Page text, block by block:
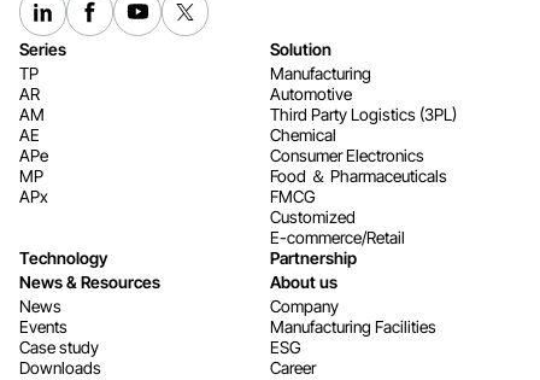
Series
TP
AR
AM
AE
APe
MP
APx
Solution
Manufacturing
Automotive
Third Party Logistics (3PL)
Chemical
Consumer Electronics​​​​​​​
Food ＆ Pharmaceuticals
FMCG
Customized
E-commerce/Retail
Technology
Partnership
News & Resources
News
Events
Case study
Downloads
About us
Company
Manufacturing Facilities
ESG
Career